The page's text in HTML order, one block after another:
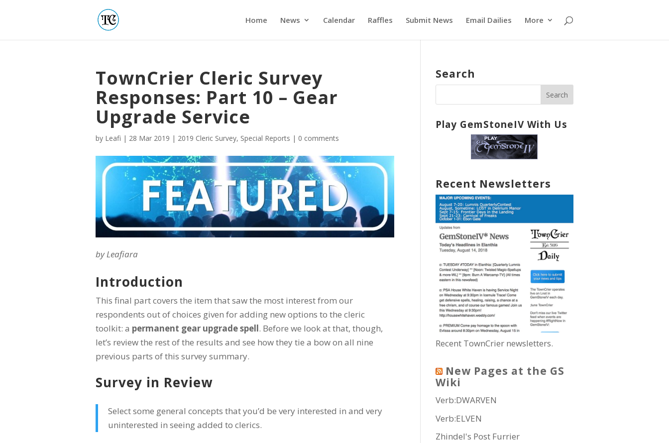
Home News Calendar Raffles Submit News Email Dailies More
TownCrier Cleric Survey
Responses: Part 10 – Gear
Upgrade Service
by Leafi | 28 Mar 2019 | 2019 Cleric Survey, Special Reports | 0 comments
by Leafiara
Introduction
This final part covers the item that saw the most interest from our
respondents out of choices given for adding new options to the cleric
toolkit: a permanent gear upgrade spell. Before we look at that, though,
let’s review the rest of the results and see how they tie a bow on all nine
previous parts of this survey summary.
Survey in Review
Select some general concepts that you’d be very interested in and very
uninterested in seeing added to clerics.
Search
Play GemStoneIV With Us
Recent Newsletters
Recent TownCrier newsletters.
New Pages at the GS
Wiki
Verb:DWARVEN
Verb:ELVEN
Zhindel's Post Furrier